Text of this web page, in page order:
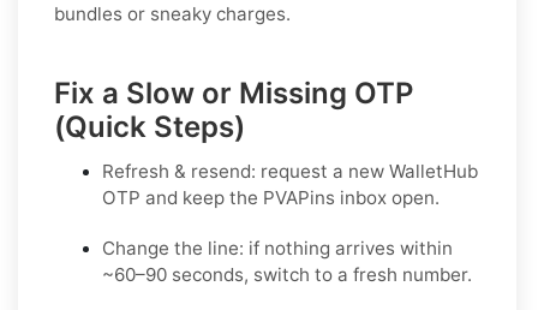
bundles or sneaky charges.
Fix a Slow or Missing OTP
(Quick Steps)
Refresh & resend: request a new WalletHub
OTP and keep the PVAPins inbox open.
Change the line: if nothing arrives within
~60–90 seconds, switch to a fresh number.